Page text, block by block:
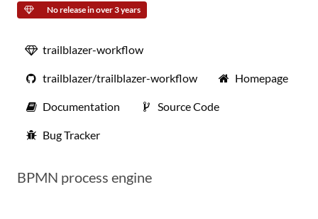
No release in over 3 years
trailblazer-workflow
trailblazer/trailblazer-workflow Homepage
Documentation Source Code
Bug Tracker
BPMN process engine